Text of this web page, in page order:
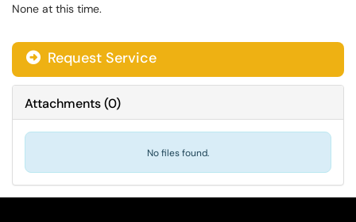
None at this time.
Request Service
Attachments(0)
No files found.